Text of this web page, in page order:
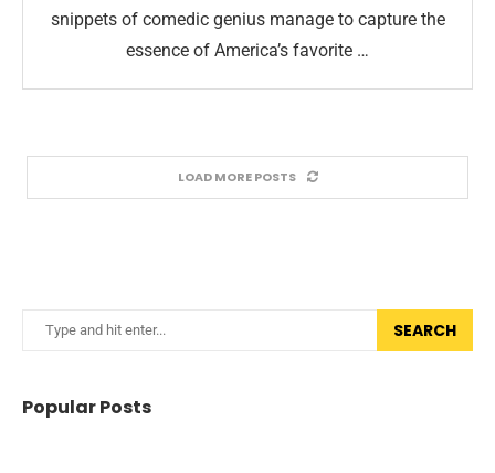
snippets of comedic genius manage to capture the
essence of America’s favorite …
LOAD MORE POSTS
SEARCH
Popular Posts